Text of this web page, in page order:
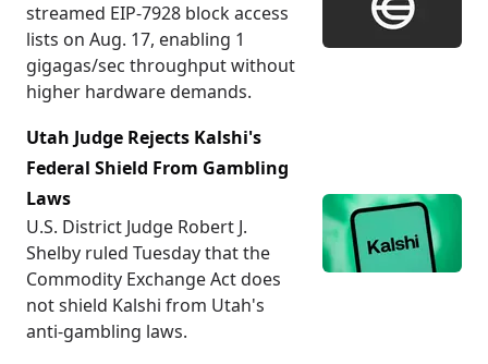
streamed EIP-7928 block access
lists on Aug. 17, enabling 1
gigagas/sec throughput without
higher hardware demands.
Utah Judge Rejects Kalshi's
Federal Shield From Gambling
Laws
U.S. District Judge Robert J.
Shelby ruled Tuesday that the
Commodity Exchange Act does
not shield Kalshi from Utah's
anti-gambling laws.